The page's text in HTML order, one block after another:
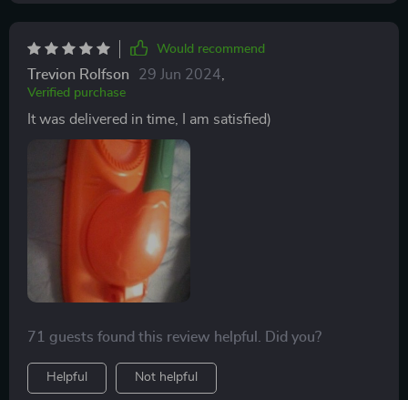
Would recommend
Trevion Rolfson 29 Jun 2024
Verified purchase
It was delivered in time, I am satisfied)
71 guests found this review helpful. Did you?
Helpful Not helpful